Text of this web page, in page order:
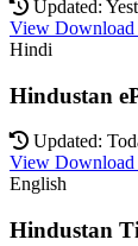
Updated:
View
Hindi
Hindustan
Updated:
View
English
Hindustan